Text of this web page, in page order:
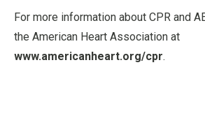
For more information about CPR and
the American Heart Association at
www.americanheart.org/cpr.